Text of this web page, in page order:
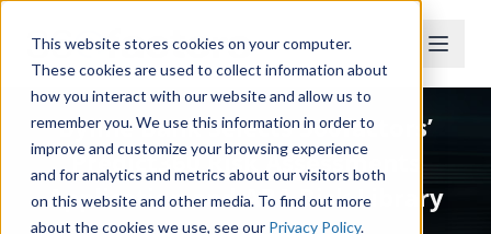
This website stores cookies on your computer.
These cookies are used to collect information about
how you interact with our website and allow us to
remember you. We use this information in order to
improve and customize your browsing experience
and for analytics and metrics about our visitors both
on this website and other media. To find out more
about the cookies we use, see our Privacy Policy.
Byline Bank Selects 360factors’
Predict360 Risk Assessments
Application and ABA Risk Library